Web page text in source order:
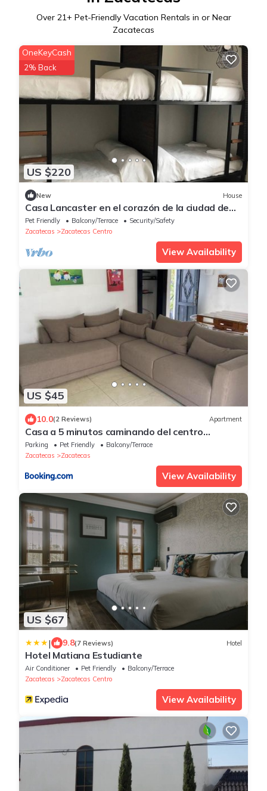
Over 21+ Pet-Friendly Vacation Rentals in or Near
Zacatecas
US $220
OneKeyCash
2% Back
New House
Casa Lancaster en el corazón de la ciudad de
cantera y plata.
Pet Friendly Balcony/Terrace
Security/Safety
Zacatecas
Zacatecas Centro
View Availability
US $45
10.0(2 Reviews) Apartment
Casa a 5 minutos caminando del centro
historico
Parking Pet Friendly
Balcony/Terrace
Zacatecas
Zacatecas
View Availability
US $67
| 9.8(7 Reviews) Hotel
Hotel Matiana Estudiante
Air Conditioner Pet Friendly
Balcony/Terrace
Zacatecas
Zacatecas Centro
View Availability